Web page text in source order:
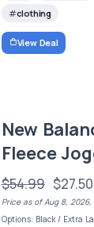
clothing
View Deal
New
Fleece
$54.99 $27.50
Price as of Aug 8, 2026,
Options: Black / Extra